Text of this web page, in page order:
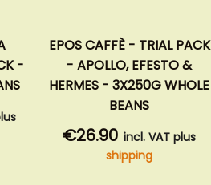
-
EPOS CAFFÈ - TRIAL PACK
- APOLLO, EFESTO &
HERMES - 3X250G WHOLE
BEANS
€26.90 incl. VAT plus
shipping